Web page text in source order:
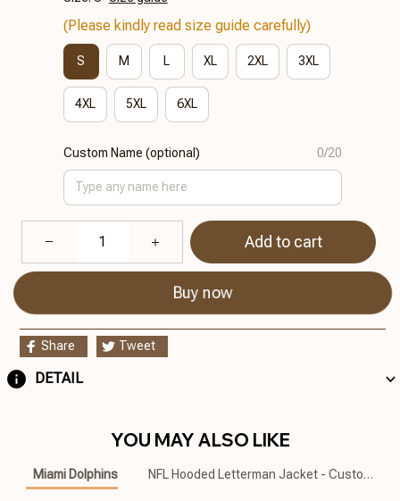
(Please kindly read size guide carefully)
S M L XL 2XL 3XL
4XL 5XL 6XL
Custom Name (optional) 0/20
Add to cart
Buy now
Share Tweet
DETAIL
YOU MAY ALSO LIKE
Miami Dolphins NFL Hooded Letterman Jacket - Custom